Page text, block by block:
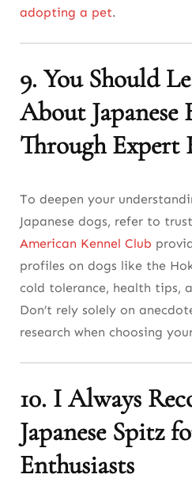
adopting a pet.
9. You Should
About Japanese
Through Expert
To deepen your
Japanese dogs, refer to
American Kennel Club
profiles on dogs like the
cold tolerance, health tips,
Don’t rely solely on
research when choosing
10. I Always
Japanese Spitz
Enthusiasts